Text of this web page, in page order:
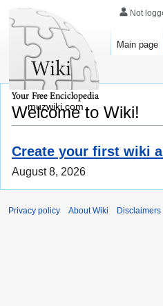
Welcome to Wiki!
Create your first wiki
August 8, 2026
Not
Main page
muzwiki.com
Privacy policy About Wiki Disclaimers